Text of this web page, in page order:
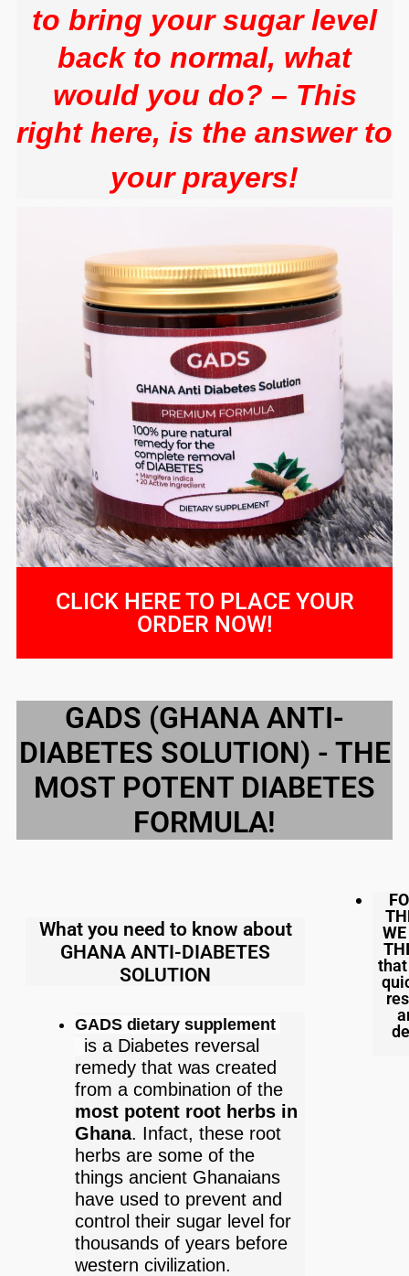
to bring your sugar level
back to normal, what
would you do? – This
right here, is the answer to
your prayers!
CLICK HERE TO PLACE YOUR
ORDER NOW!
GADS (GHANA ANTI-
DIABETES SOLUTION) - THE
MOST POTENT DIABETES
FORMULA!
What you need to know about
GHANA ANTI-DIABETES
SOLUTION
GADS dietary supplement
is a Diabetes reversal
remedy that was created
from a combination of the
most potent root herbs in
Ghana. Infact, these root
herbs are some of the
things ancient Ghanaians
have used to prevent and
control their sugar level for
thousands of years before
western civilization.
that